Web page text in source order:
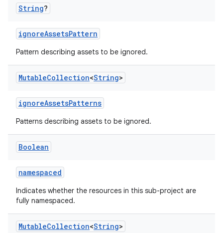
String?
ignoreAssetsPattern
Pattern describing assets to be ignored.
MutableCollection<String>
ignoreAssetsPatterns
Patterns describing assets to be ignored.
Boolean
namespaced
Indicates whether the resources in this sub-project are
fully namespaced.
MutableCollection<String>